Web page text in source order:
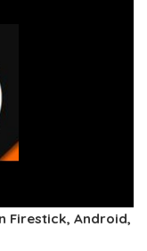
Firestick, Android,